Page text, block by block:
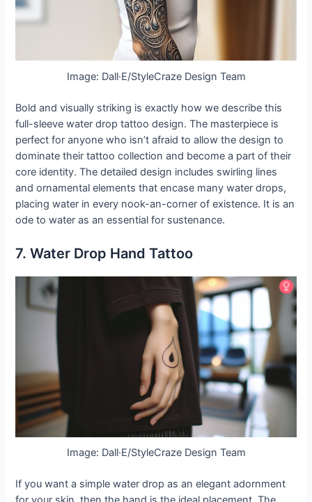
Image: Dall·E/StyleCraze Design Team
Bold and visually striking is exactly how we describe this
full-sleeve water drop tattoo design. The masterpiece is
perfect for anyone who isn’t afraid to allow the design to
dominate their tattoo collection and become a part of their
core identity. The detailed design includes swirling lines
and ornamental elements that encase many water drops,
placing water in every nook-an-corner of existence. It is an
ode to water as an essential for sustenance.
7. Water Drop Hand Tattoo
Image: Dall·E/StyleCraze Design Team
If you want a simple water drop as an elegant adornment